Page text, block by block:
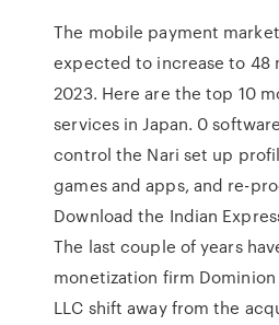
The mobile payment
expected to increase to 48
2023. Here are the top 10
services in Japan. 0
control the Nari set up
games and apps, and re-
Download the Indian
The last couple of years
monetization firm
LLC shift away from the